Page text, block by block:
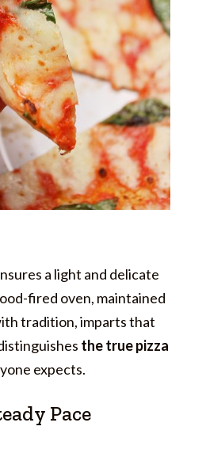
a light and delicate
fired oven, maintained
tradition, imparts that
the true pizza
expects.
Pace